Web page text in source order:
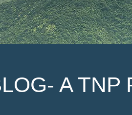
A TNP